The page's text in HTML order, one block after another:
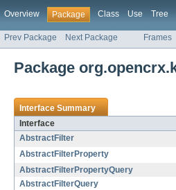
Overview Package Class Use Tree
Prev Package Next Package Frames
Package
Interface Summary
Interface
AbstractFilter
AbstractFilterProperty
AbstractFilterPropertyQuery
AbstractFilterQuery